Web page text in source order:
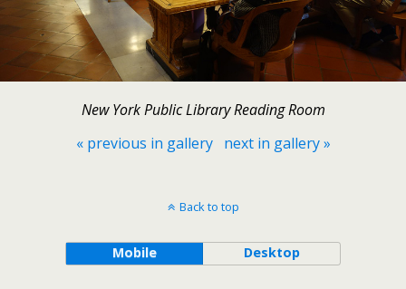
New York Public Library Reading Room
« previous in gallery
next in gallery »
Back to top
Mobile Desktop